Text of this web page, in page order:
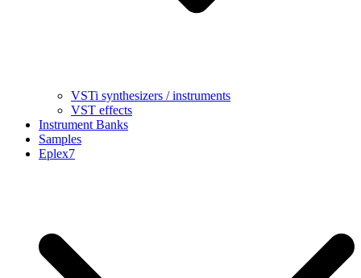
VSTi synthesizers / instruments
VST effects
Instrument Banks
Samples
Eplex7